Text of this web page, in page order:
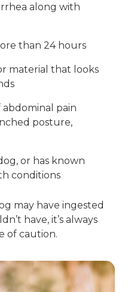
along with
than 24 hours
material that looks
abdominal pain
posture,
or has known
conditions
may have ingested
have, it’s always
of caution.